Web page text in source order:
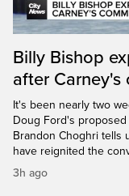
Billy Bishop
after Carney's
It's been nearly two
Doug Ford's
Brandon Choghri tells
have reignited the
3h ago